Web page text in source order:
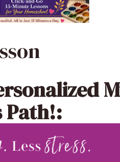
Path!: